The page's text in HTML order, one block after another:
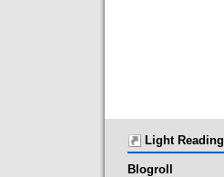
Light Reading
Blogroll